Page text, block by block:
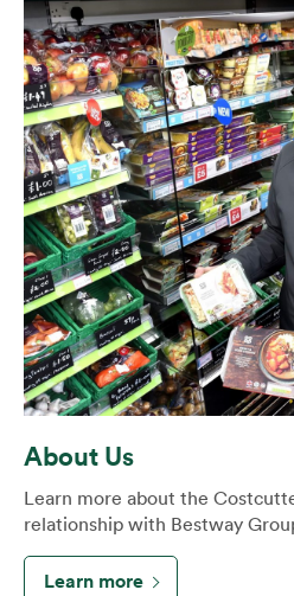
About Us
Learn more about the
relationship with Bestway
Learn more